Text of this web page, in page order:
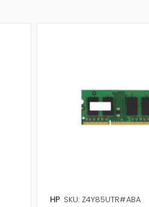
HP SKU: Z4Y85UTR#ABA